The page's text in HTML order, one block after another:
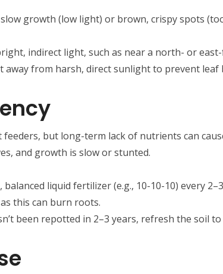
growth (low light) or brown, crispy spots
indirect light, such as near a north- or
away from harsh, direct sunlight to prevent leaf
but long-term lack of nutrients can
and growth is slow or stunted.
balanced liquid fertilizer (e.g., 10-10-10) every
this can burn roots.
been repotted in 2–3 years, refresh the soil